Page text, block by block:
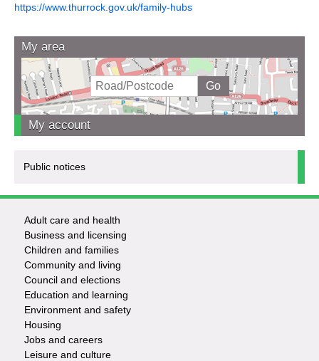
https://www.thurrock.gov.uk/family-hubs
My area
My account
Public notices
Footer
-
Services
Adult care and health
Business and licensing
Children and families
Community and living
Council and elections
Education and learning
Environment and safety
Housing
Jobs and careers
Leisure and culture